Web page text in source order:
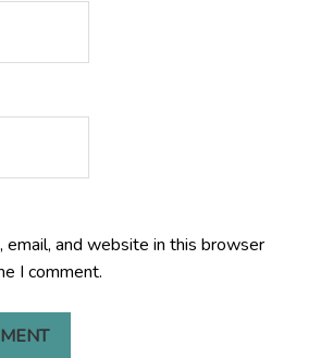
email, and website in this browser
I comment.